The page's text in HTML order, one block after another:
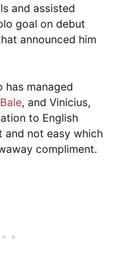
and assisted
goal on debut
announced him
has managed
Bale, and Vinicius,
to English
and not easy which
compliment.